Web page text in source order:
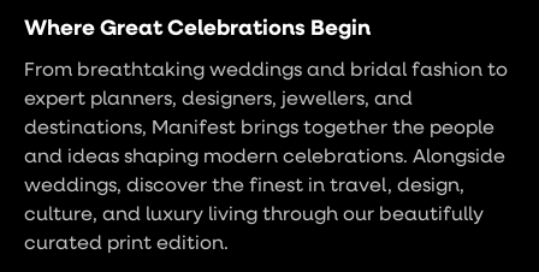
Where Great Celebrations Begin
From breathtaking weddings and bridal fashion to
expert planners, designers, jewellers, and
destinations, Manifest brings together the people
and ideas shaping modern celebrations. Alongside
weddings, discover the finest in travel, design,
culture, and luxury living through our beautifully
curated print edition.